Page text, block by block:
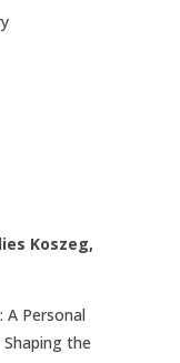
Koszeg,
A Personal
the